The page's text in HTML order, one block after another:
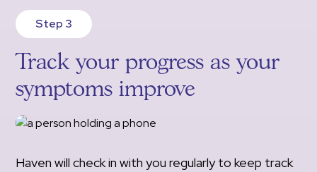
Step 3
Track your progress as your
symptoms improve
Haven will check in with you regularly to keep track